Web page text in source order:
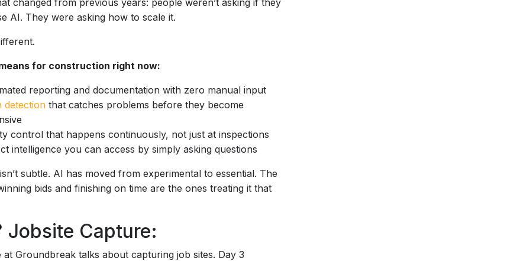
AI. They were asking how to scale it.
for construction right now:
reporting and documentation with zero manual input
detection that catches problems before they become
control that happens continuously, not just at inspections
intelligence you can access by simply asking questions
subtle. AI has moved from experimental to essential. The
bids and finishing on time are the ones treating it that
Jobsite Capture:
at Groundbreak talks about capturing job sites. Day 3